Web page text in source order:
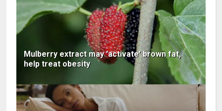
Mulberry extract may 'activate' brown fat,
help treat obesity